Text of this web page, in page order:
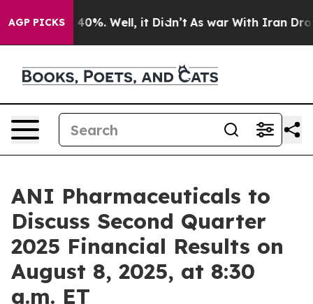
AGP PICKS
Around 40%. Well, it Didn’t As war With Iran
ANI Pharmaceuticals to
Discuss Second Quarter
2025 Financial Results on
August 8, 2025, at 8:30
a.m. ET